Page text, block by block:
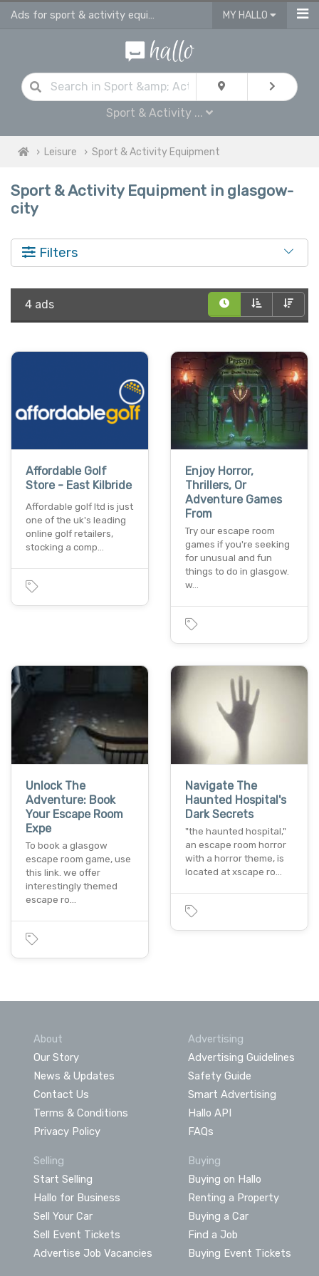
Ads for sport & activity equipment for sale in Glasgow City MY HALLO
Sport & Activity ...
Leisure Sport & Activity Equipment
Sport & Activity Equipment in glasgow-
city
Filters
4 ads
Affordable Golf
Store - East Kilbride
Affordable golf ltd is just
one of the uk's leading
online golf retailers,
stocking a comp…
Enjoy Horror,
Thrillers, Or
Adventure Games
From
Try our escape room
games if you're seeking
for unusual and fun
things to do in glasgow.
w…
Unlock The
Adventure: Book
Your Escape Room
Expe
To book a glasgow
escape room game, use
this link. we offer
interestingly themed
escape ro…
Navigate The
Haunted Hospital's
Dark Secrets
"the haunted hospital,"
an escape room horror
with a horror theme, is
located at xscape ro…
About
Our Story
News & Updates
Contact Us
Terms & Conditions
Privacy Policy
Advertising
Advertising Guidelines
Safety Guide
Smart Advertising
Hallo API
FAQs
Selling
Start Selling
Hallo for Business
Sell Your Car
Sell Event Tickets
Advertise Job Vacancies
Buying
Buying on Hallo
Renting a Property
Buying a Car
Find a Job
Buying Event Tickets